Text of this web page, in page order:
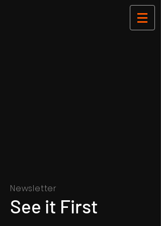
Newsletter
See it First